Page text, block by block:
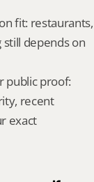
fit: restaurants,
depends on
public proof:
recent
exact